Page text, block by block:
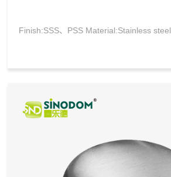
Finish:SSS、PSS Material:Stainless steel